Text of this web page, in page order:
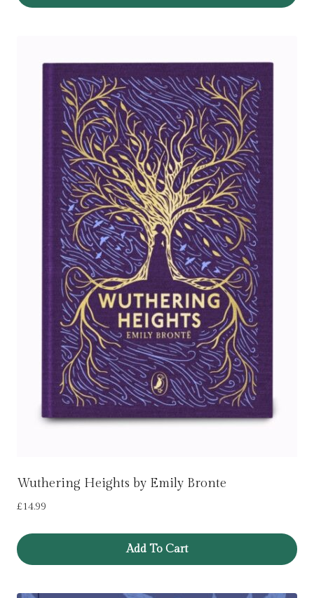
Wuthering Heights by Emily Bronte
£14.99
Add To Cart